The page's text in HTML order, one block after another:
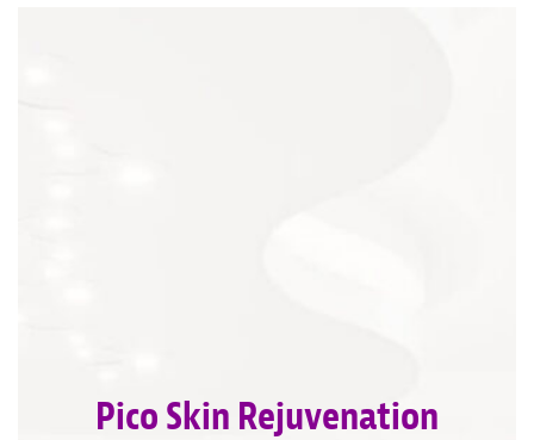
Pico Skin Rejuvenation